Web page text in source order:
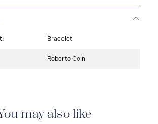
Bracelet
Roberto Coin
may also like